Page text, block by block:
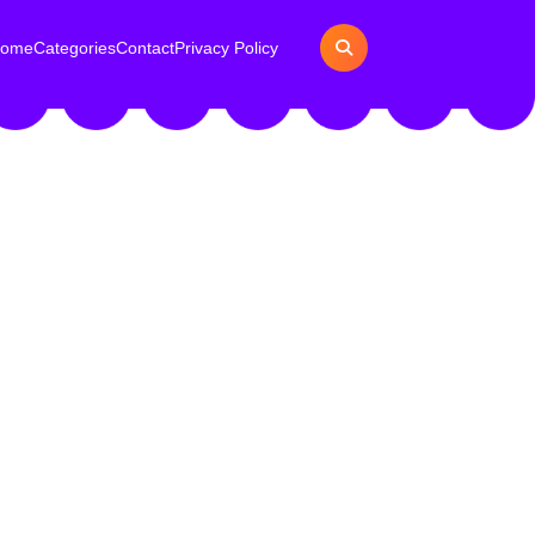
CategoriesContactPrivacy Policy